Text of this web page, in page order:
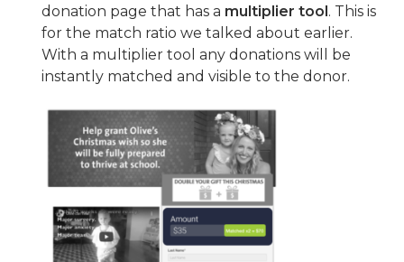
donation page that has a multiplier tool. This is
for the match ratio we talked about earlier.
With a multiplier tool any donations will be
instantly matched and visible to the donor.